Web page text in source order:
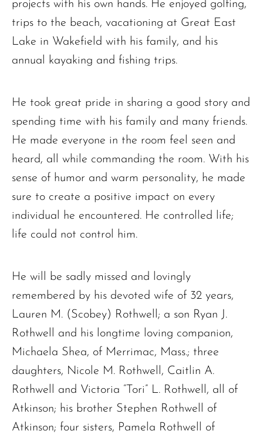
projects with his own hands. He enjoyed golfing,
trips to the beach, vacationing at Great East
Lake in Wakefield with his family, and his
annual kayaking and fishing trips.
He took great pride in sharing a good story and
spending time with his family and many friends.
He made everyone in the room feel seen and
heard, all while commanding the room. With his
sense of humor and warm personality, he made
sure to create a positive impact on every
individual he encountered. He controlled life;
life could not control him.
He will be sadly missed and lovingly
remembered by his devoted wife of 32 years,
Lauren M. (Scobey) Rothwell; a son Ryan J.
Rothwell and his longtime loving companion,
Michaela Shea, of Merrimac, Mass.; three
daughters, Nicole M. Rothwell, Caitlin A.
Rothwell and Victoria “Tori” L. Rothwell, all of
Atkinson; his brother Stephen Rothwell of
Atkinson; four sisters, Pamela Rothwell of
The request failed. Please check your connection! Status: 429